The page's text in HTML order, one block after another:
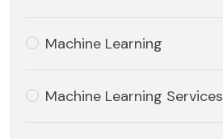
Machine Learning
Machine Learning Services